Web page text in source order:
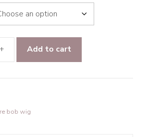
Loose
Closure
+ Add to cart
bob wig